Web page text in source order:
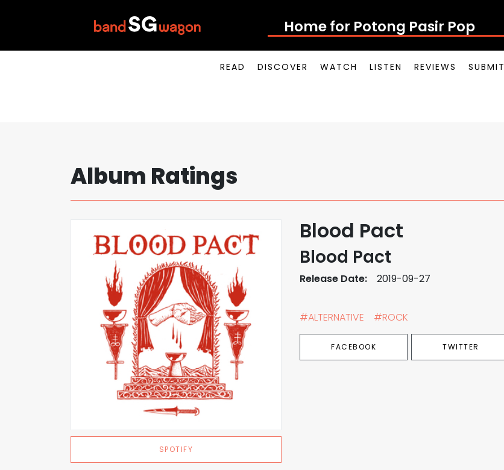
Home for Potong Pasir Pop
READ DISCOVER WATCH LISTEN REVIEWS SUBMIT
Album Ratings
SPOTIFY
Blood Pact
Blood Pact
Release Date: 2019-09-27
#ALTERNATIVE #ROCK
FACEBOOK TWITTER